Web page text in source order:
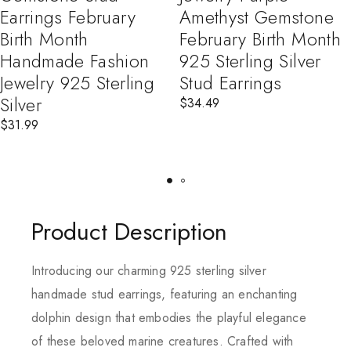
Earrings February
Birth Month
Handmade Fashion
Jewelry 925 Sterling
Silver
$31.99
Amethyst Gemstone
February Birth Month
925 Sterling Silver
Stud Earrings
$34.49
Product Description
Introducing our charming 925 sterling silver
handmade stud earrings, featuring an enchanting
dolphin design that embodies the playful elegance
of these beloved marine creatures. Crafted with